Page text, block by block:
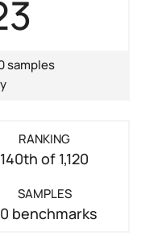
samples
RANKING
140th of 1,120
SAMPLES
benchmarks